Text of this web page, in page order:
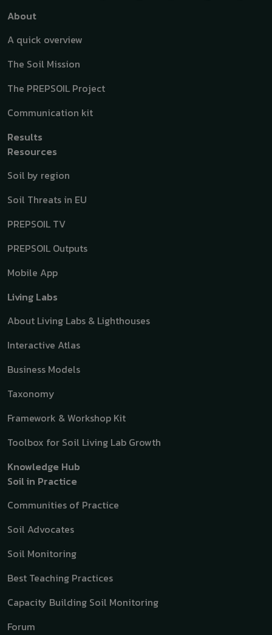
Top menu
About
A quick overview
The Soil Mission
The PREPSOIL Project
Communication kit
Results
Resources
Soil by region
Soil Threats in EU
PREPSOIL TV
PREPSOIL Outputs
Mobile App
Living Labs
About Living Labs & Lighthouses
Interactive Atlas
Business Models
Taxonomy
Framework & Workshop Kit
Toolbox for Soil Living Lab Growth
Knowledge Hub
Soil in Practice
Communities of Practice
Soil Advocates
Soil Monitoring
Best Teaching Practices
Capacity Building Soil Monitoring
Forum